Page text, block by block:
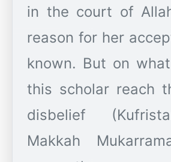
in the court of
reason for her
known. But on
this scholar reach
disbelief
Makkah